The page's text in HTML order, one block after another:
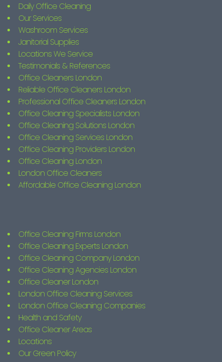
Daily Office Cleaning
Our Services
Washroom Services
Janitorial Supplies
Locations We Service
Testimonials & References
Office Cleaners London
Reliable Office Cleaners London
Professional Office Cleaners London
Office Cleaning Specialists London
Office Cleaning Solutions London
Office Cleaning Services London
Office Cleaning Providers London
Office Cleaning London
London Office Cleaners
Affordable Office Cleaning London
Office Cleaning Firms London
Office Cleaning Experts London
Office Cleaning Company London
Office Cleaning Agencies London
Office Cleaner London
London Office Cleaning Services
London Office Cleaning Companies
Health and Safety
Office Cleaner Areas
Locations
Our Green Policy